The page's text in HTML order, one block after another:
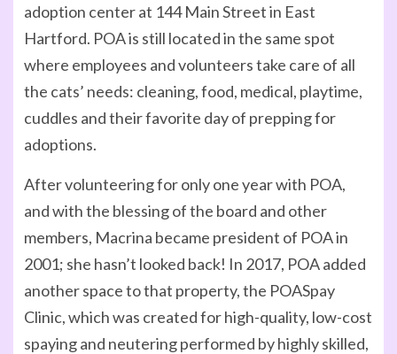
adoption center at 144 Main Street in East
Hartford. POA is still located in the same spot
where employees and volunteers take care of all
the cats’ needs: cleaning, food, medical, playtime,
cuddles and their favorite day of prepping for
adoptions.
After volunteering for only one year with POA,
and with the blessing of the board and other
members, Macrina became president of POA in
2001; she hasn’t looked back! In 2017, POA added
another space to that property, the POASpay
Clinic, which was created for high-quality, low-cost
spaying and neutering performed by highly skilled,